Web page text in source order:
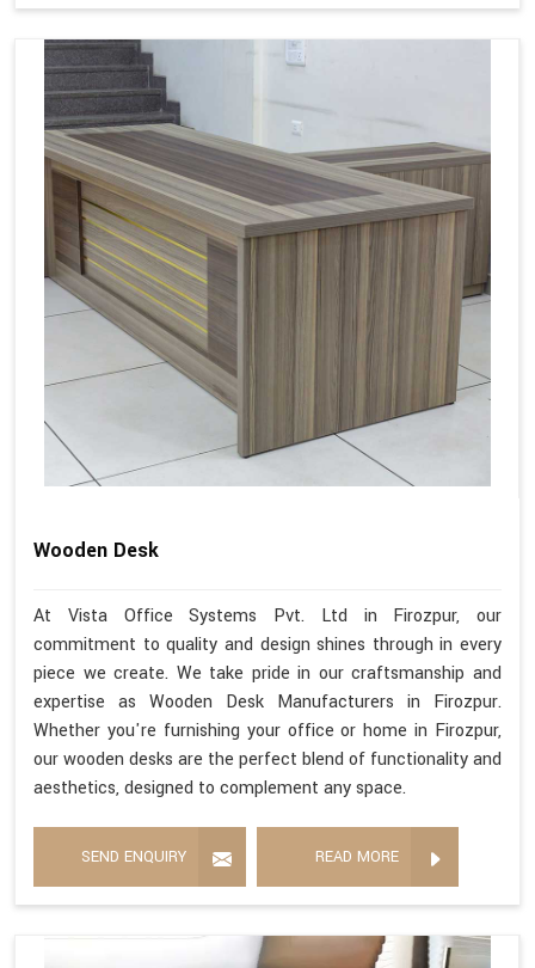
Wooden Desk
At Vista Office Systems Pvt. Ltd in Firozpur, our
commitment to quality and design shines through in every
piece we create. We take pride in our craftsmanship and
expertise as Wooden Desk Manufacturers in Firozpur.
Whether you're furnishing your office or home in Firozpur,
our wooden desks are the perfect blend of functionality and
aesthetics, designed to complement any space.
SEND ENQUIRY READ MORE